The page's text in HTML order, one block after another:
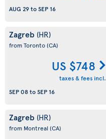
AUG 29toSEP 16
Zagreb (HR)
from Toronto(CA)
US $748
taxes & fees incl.
SEP 08toSEP 16
Zagreb (HR)
from Montreal (CA)